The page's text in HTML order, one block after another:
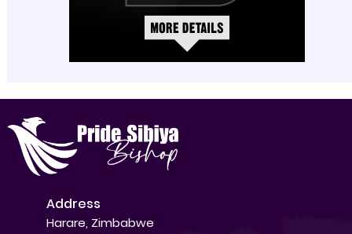
Address
Harare, Zimbabwe